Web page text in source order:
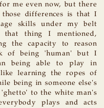
me even now, but there
differences is that I
skills under my belt
thing I mentioned,
the capacity to reason
of being 'human' but I
being able to play in
learning the ropes of
being in someone else's
to the white man's
plays and acts